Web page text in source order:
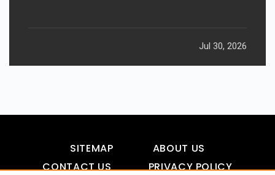
Jul 30, 2026
SITEMAP
ABOUT US
CONTACT US
PRIVACY POLICY